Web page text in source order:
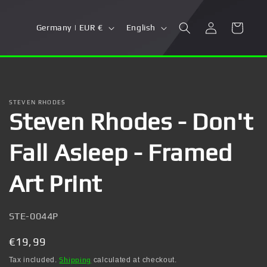
C
u
t
r
/
e
g
o
Germany | EUR €
n
a
e
English
in
Cart
STEVEN RHODES
Steven Rhodes - Don't
Fall Asleep - Framed
Art Print
SKU:
STE-0044P
Regular
price
€19,99
Tax included.Shipping calculated at checkout.